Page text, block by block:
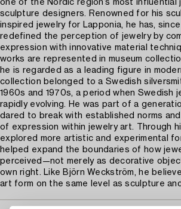
one of the Nordic region’s most influential
sculpture designers. Renowned for his
inspired jewelry for Lapponia, he has,
redefined the perception of jewelry by
expression with innovative material
works are represented in museum
he is regarded as a leading figure in
collection belonged to a Swedish
1960s and 1970s, a period when Swedish
rapidly evolving. He was part of a
dared to break with established norms
of expression within jewelry art. Through
explored more artistic and experimental
helped expand the boundaries of how
perceived—not merely as decorative
own right. Like Björn Weckström, he
art form on the same level as sculpture